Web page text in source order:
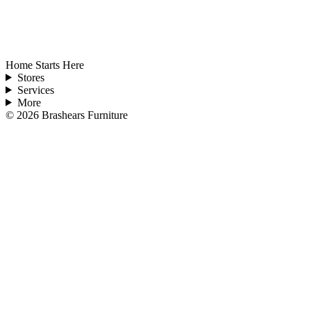
Home Starts Here
Stores
Services
More
© 2026 Brashears Furniture